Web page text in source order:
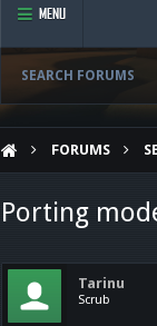
MENU
SEARCH FORUMS
FORUMS
Porting
Tarinu
Scrub